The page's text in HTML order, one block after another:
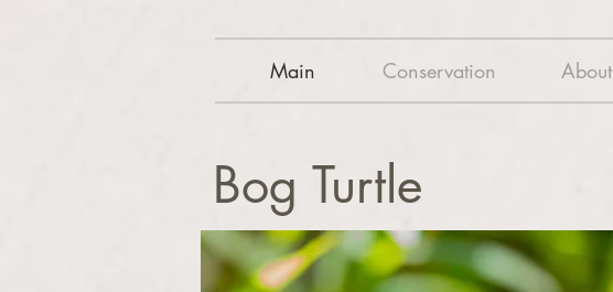
Main Conservation About
Bog Turtle